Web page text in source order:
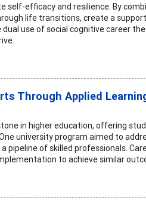
self-efficacy and resilience. By
life transitions, create a
dual use of social cognitive career
Through Applied
in higher education, offering
university program aimed to
pipeline of skilled professionals.
to achieve similar